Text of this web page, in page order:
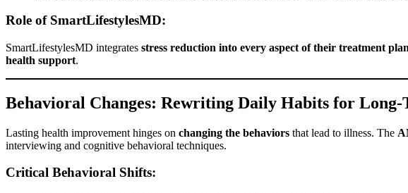
Role of SmartLifestylesMD:
SmartLifestylesMD integrates stress reduction into every aspect of their treatment
health support.
Behavioral Changes: Rewriting Daily Habits for Long-
Lasting health improvement hinges on changing the behaviors that lead to illness. The
interviewing and cognitive behavioral techniques.
Critical Behavioral Shifts: